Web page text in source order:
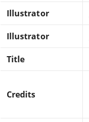
Illustrator
Illustrator
Title
Credits